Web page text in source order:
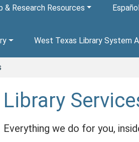
& Research Resources
West Texas Library System
Library
Everything we do for you,